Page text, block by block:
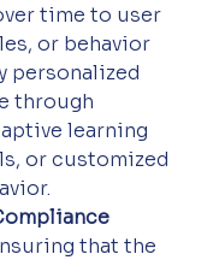
time to user
or behavior
personalized
through
learning
or customized
that the